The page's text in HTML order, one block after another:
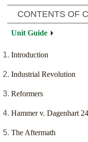
CONTENTS OF
Unit Guide
Introduction
Industrial Revolution
Reformers
Hammer v. Dagenhart
The Aftermath